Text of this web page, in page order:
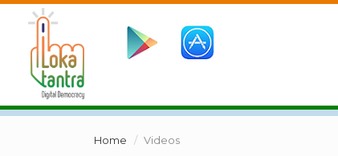
Home Videos